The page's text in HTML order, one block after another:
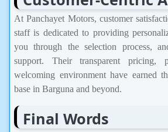
At Panchayet Motors, customer
staff is dedicated to providing
you through the selection process,
support. Their transparent pricing,
welcoming environment have earned
base in Barguna and beyond.
Final Words